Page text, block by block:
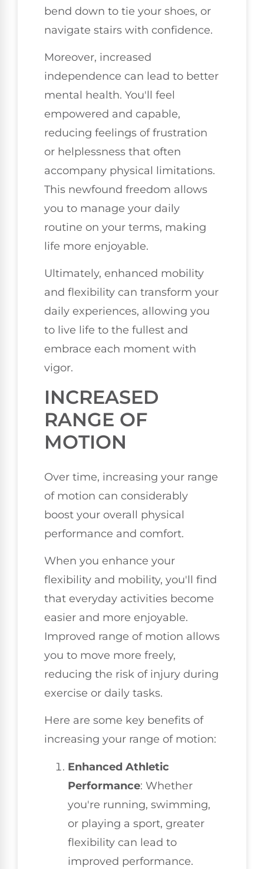
bend down to tie your shoes, or
navigate stairs with confidence.
Moreover, increased
independence can lead to better
mental health. You'll feel
empowered and capable,
reducing feelings of frustration
or helplessness that often
accompany physical limitations.
This newfound freedom allows
you to manage your daily
routine on your terms, making
life more enjoyable.
Ultimately, enhanced mobility
and flexibility can transform your
daily experiences, allowing you
to live life to the fullest and
embrace each moment with
vigor.
INCREASED
RANGE OF
MOTION
Over time, increasing your range
of motion can considerably
boost your overall physical
performance and comfort.
When you enhance your
flexibility and mobility, you'll find
that everyday activities become
easier and more enjoyable.
Improved range of motion allows
you to move more freely,
reducing the risk of injury during
exercise or daily tasks.
Here are some key benefits of
increasing your range of motion:
Enhanced Athletic
Performance: Whether
you're running, swimming,
or playing a sport, greater
flexibility can lead to
improved performance.